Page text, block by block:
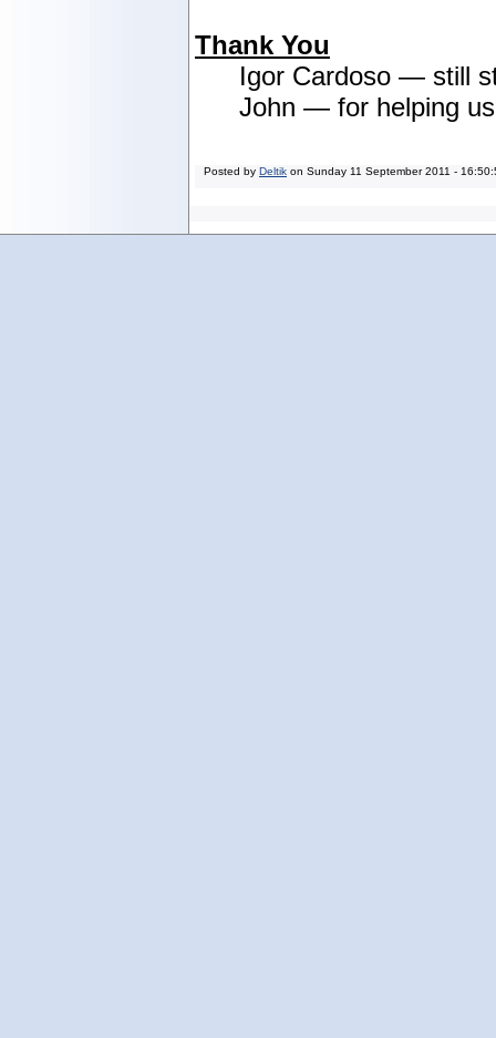
Thank You
Igor Cardoso — still
John — for helping
Posted by Deltik on Sunday 11 September 2011 -